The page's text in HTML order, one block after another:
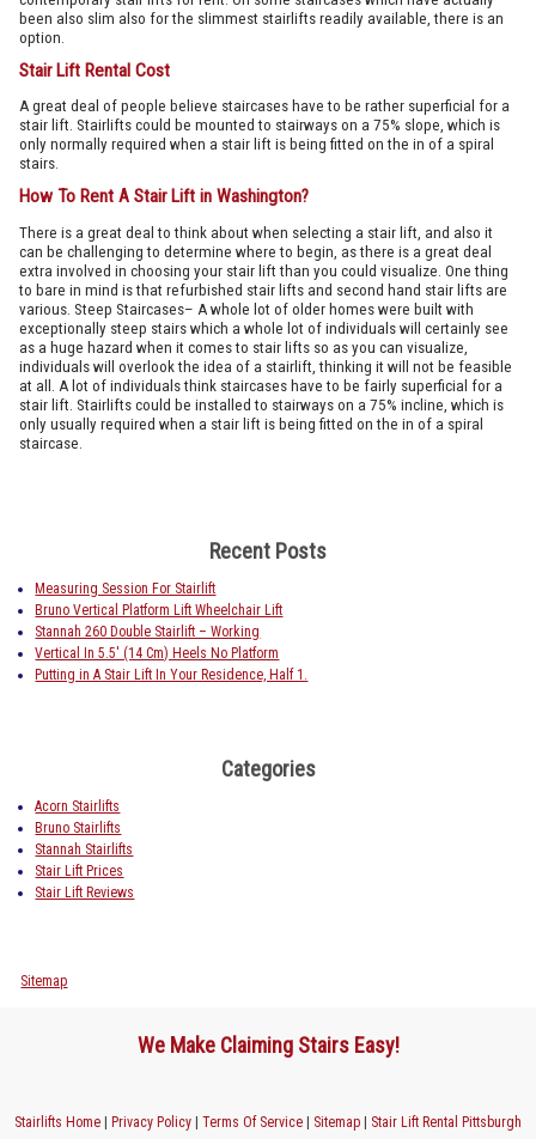
been also slim also for the slimmest stairlifts readily available, there is an
option.
Stair Lift Rental Cost
A great deal of people believe staircases have to be rather superficial for a
stair lift. Stairlifts could be mounted to stairways on a 75% slope, which is
only normally required when a stair lift is being fitted on the in of a spiral
stairs.
How To Rent A Stair Lift in Washington?
There is a great deal to think about when selecting a stair lift, and also it
can be challenging to determine where to begin, as there is a great deal
extra involved in choosing your stair lift than you could visualize. One thing
to bare in mind is that refurbished stair lifts and second hand stair lifts are
various. Steep Staircases– A whole lot of older homes were built with
exceptionally steep stairs which a whole lot of individuals will certainly see
as a huge hazard when it comes to stair lifts so as you can visualize,
individuals will overlook the idea of a stairlift, thinking it will not be feasible
at all. A lot of individuals think staircases have to be fairly superficial for a
stair lift. Stairlifts could be installed to stairways on a 75% incline, which is
only usually required when a stair lift is being fitted on the in of a spiral
staircase.
Recent Posts
Measuring Session For Stairlift
Bruno Vertical Platform Lift Wheelchair Lift
Stannah 260 Double Stairlift – Working
Vertical In 5.5′ (14 Cm) Heels No Platform
Putting in A Stair Lift In Your Residence, Half 1.
Categories
Acorn Stairlifts
Bruno Stairlifts
Stannah Stairlifts
Stair Lift Prices
Stair Lift Reviews
Sitemap
We Make Claiming Stairs Easy!
Stairlifts Home Privacy Policy Terms Of Service Sitemap Stair Lift Rental Pittsburgh